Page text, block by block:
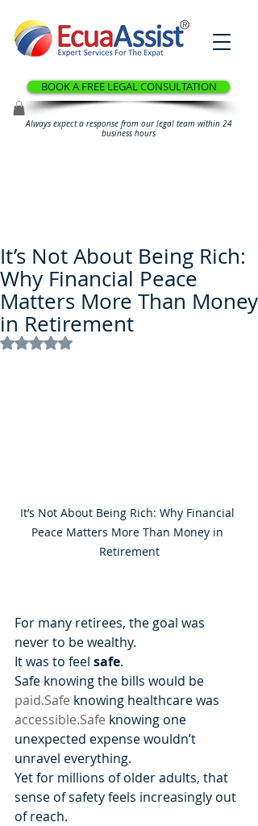
®
BOOK A FREE LEGAL CONSULTATION
Always expect a response from our legal team within 24
business hours
It’s Not About Being Rich:
Why Financial Peace
Matters More Than Money
in Retirement
Rated NaN out of 5 stars.
It’s Not About Being Rich: Why Financial
Peace Matters More Than Money in
Retirement
For many retirees, the goal was
never to be wealthy.
It was to feel safe.
Safe knowing the bills would be
paid.Safe knowing healthcare was
accessible.Safe knowing one
unexpected expense wouldn’t
unravel everything.
Yet for millions of older adults, that
sense of safety feels increasingly out
of reach.